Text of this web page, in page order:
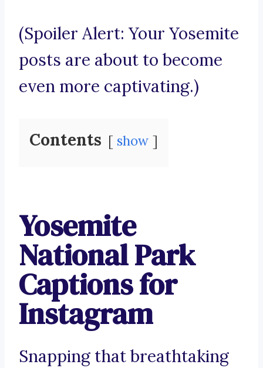
(Spoiler Alert: Your Yosemite
posts are about to become
even more captivating.)
Contents show
Yosemite
National Park
Captions for
Instagram
Snapping that breathtaking